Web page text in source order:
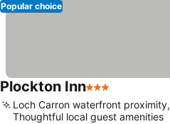
Popular choice
Plockton Inn3 Stars
Loch Carron waterfront proximity,
Thoughtful local guest amenities